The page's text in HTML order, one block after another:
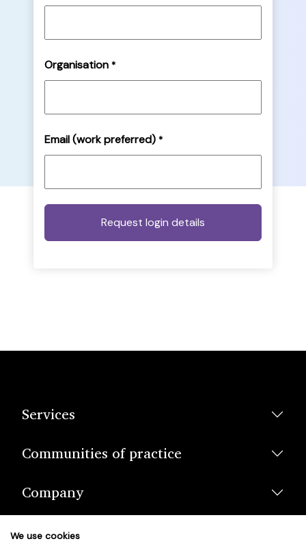
Organisation *
Email (work preferred) *
Services
Communities of practice
Company
We use cookies